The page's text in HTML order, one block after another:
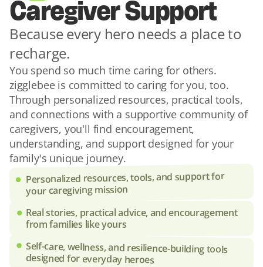
Caregiver Support
Because every hero needs a place to
recharge.
You spend so much time caring for others.
zigglebee is committed to caring for you, too.
Through personalized resources, practical tools,
and connections with a supportive community of
caregivers, you'll find encouragement,
understanding, and support designed for your
family's unique journey.
Personalized resources, tools, and support for
your caregiving mission
Real stories, practical advice, and encouragement
from families like yours
designed for everyday heroes